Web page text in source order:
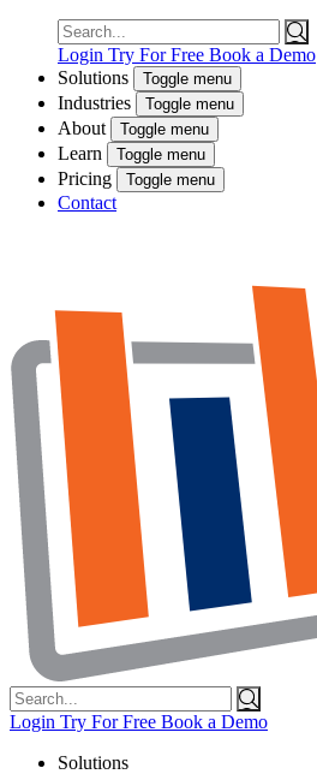
Search
for:
Login Try For Free Book a Demo
Solutions
Toggle menu
Industries Toggle menu
About Toggle menu
Learn Toggle menu
Pricing Toggle menu
Contact
Search
for:
Login Try For Free Book a Demo
Solutions